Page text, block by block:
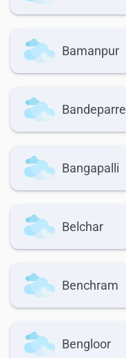
Bamanpur
Bandeparre
Bangapalli
Belchar
Benchram
Bengloor